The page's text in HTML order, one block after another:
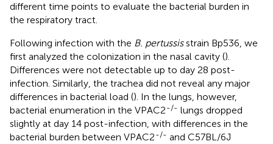
different time points to evaluate the bacterial burden in
the respiratory tract.
Following infection with the B. pertussisstrain Bp536, we
first analyzed the colonization in the nasal cavity ().
Differences were not detectable up to day 28 post-
infection. Similarly, the trachea did not reveal any major
differences in bacterial load (). In the lungs, however,
bacterial enumeration in the VPAC2-/- lungs dropped
slightly at day 14 post-infection, with differences in the
bacterial burden between VPAC2-/- and C57BL/6J